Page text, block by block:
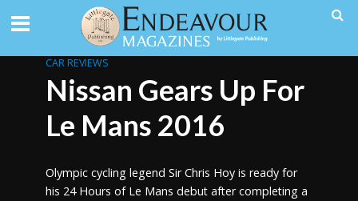
CAR REVIEWS
Nissan Gears Up For
Le Mans 2016
Olympic cycling legend Sir Chris Hoy is ready for
his 24 Hours of Le Mans debut after completing a